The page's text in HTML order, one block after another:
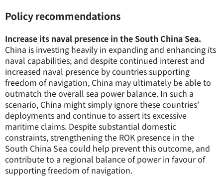
Policy recommendations
Increase its naval presence in the South China Sea.
China is investing heavily in expanding and enhancing its
naval capabilities; and despite continued interest and
increased naval presence by countries supporting
freedom of navigation, China may ultimately be able to
outmatch the overall sea power balance. In such a
scenario, China might simply ignore these countries’
deployments and continue to assert its excessive
maritime claims. Despite substantial domestic
constraints, strengthening the ROK presence in the
South China Sea could help prevent this outcome, and
contribute to a regional balance of power in favour of
supporting freedom of navigation.